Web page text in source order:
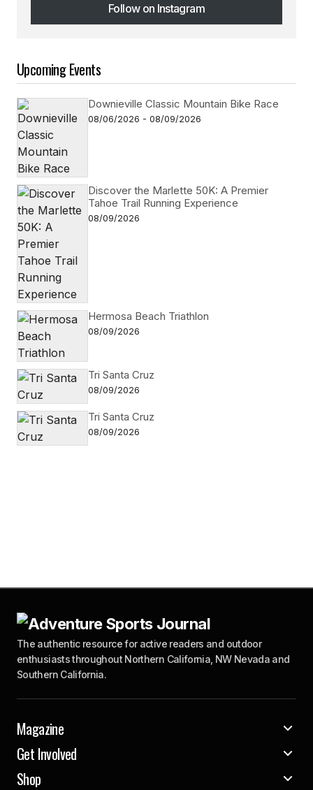
Follow on Instagram
Follow on Instagram
Upcoming Events
Downieville Classic Mountain Bike Race
08/06/2026 - 08/09/2026
Discover the Marlette 50K: A Premier
Tahoe Trail Running Experience
08/09/2026
Hermosa Beach Triathlon
08/09/2026
Tri Santa Cruz
08/09/2026
Tri Santa Cruz
08/09/2026
The authentic resource for active readers and outdoor
enthusiasts throughout Northern California, NW Nevada and
Southern California.
Magazine
Get Involved
Shop